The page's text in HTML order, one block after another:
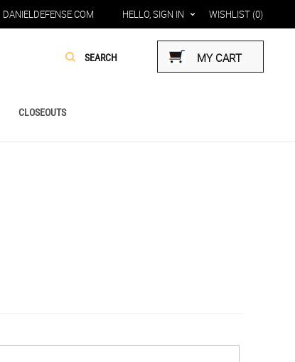
DANIELDEFENSE.COM HELLO, SIGN IN WISHLIST (0)
MY CART
CLOSEOUTS